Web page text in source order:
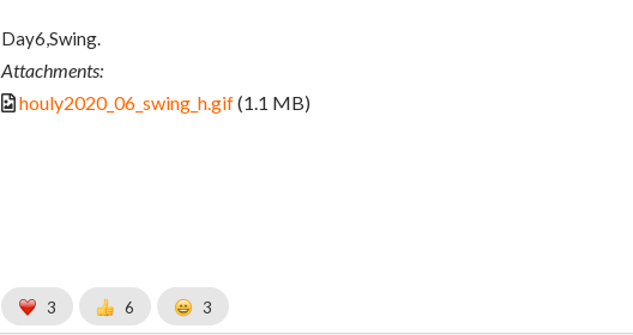
Day6,Swing.
Attachments:
houly2020_06_swing_h.gif(1.1 MB)
3 6 3